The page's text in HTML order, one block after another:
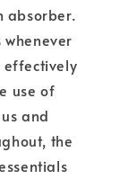
absorber.
effectively
use of
and
the